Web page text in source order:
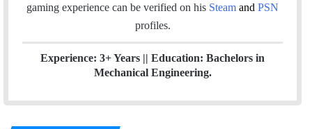
gaming experience can be verified on his Steam and PSN
profiles.
Experience: 3+ Years || Education: Bachelors in
Mechanical Engineering.